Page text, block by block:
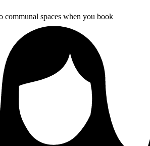
communal spaces when you book